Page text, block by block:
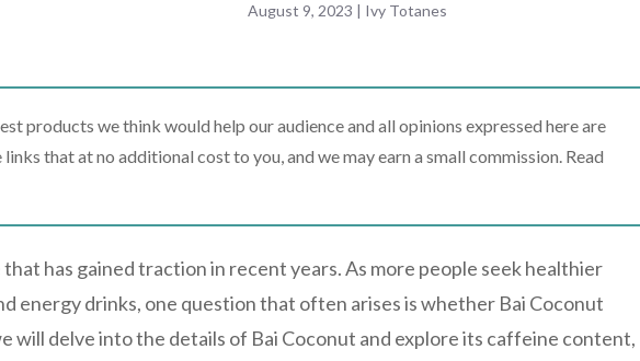
August 9, 2023 | Ivy Totanes
products we think would help our audience and all opinions expressed here are
that at no additional cost to you, and we may earn a small commission. Read
has gained traction in recent years. As more people seek healthier
energy drinks, one question that often arises is whether Bai Coconut
will delve into the details of Bai Coconut and explore its caffeine content,